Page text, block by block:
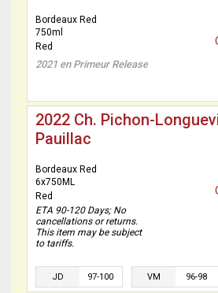
Bordeaux Red
750ml
Red
2021 en Primeur Release
2022 Ch. Pichon-
Pauillac
Bordeaux Red
6x750ML
Red
ETA 90-120 Days; No
cancellations or returns.
This item may be subject
to tariffs.
JD 97-100 VM 96-98